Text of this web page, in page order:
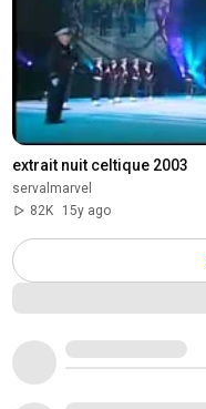
extrait nuit celtique 2003
servalmarvel
82K
15y ago